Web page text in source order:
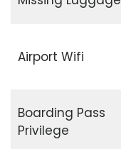
Airport Wifi
Boarding Pass
Privilege